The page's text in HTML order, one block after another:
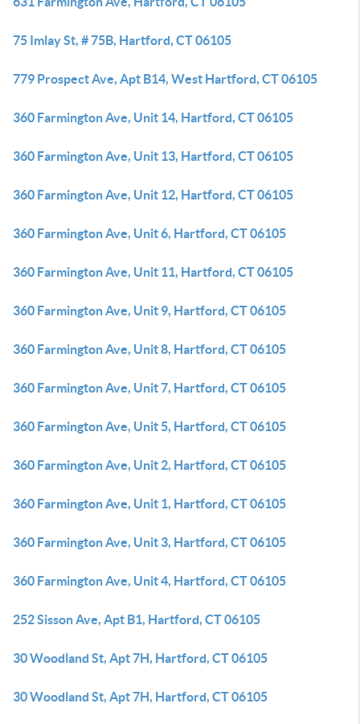
75 Imlay St, # 75B, Hartford, CT 06105
779 Prospect Ave, Apt B14, West Hartford, CT 06105
360 Farmington Ave, Unit 14, Hartford, CT 06105
360 Farmington Ave, Unit 13, Hartford, CT 06105
360 Farmington Ave, Unit 12, Hartford, CT 06105
360 Farmington Ave, Unit 6, Hartford, CT 06105
360 Farmington Ave, Unit 11, Hartford, CT 06105
360 Farmington Ave, Unit 9, Hartford, CT 06105
360 Farmington Ave, Unit 8, Hartford, CT 06105
360 Farmington Ave, Unit 7, Hartford, CT 06105
360 Farmington Ave, Unit 5, Hartford, CT 06105
360 Farmington Ave, Unit 2, Hartford, CT 06105
360 Farmington Ave, Unit 1, Hartford, CT 06105
360 Farmington Ave, Unit 3, Hartford, CT 06105
360 Farmington Ave, Unit 4, Hartford, CT 06105
252 Sisson Ave, Apt B1, Hartford, CT 06105
30 Woodland St, Apt 7H, Hartford, CT 06105
30 Woodland St, Apt 7H, Hartford, CT 06105